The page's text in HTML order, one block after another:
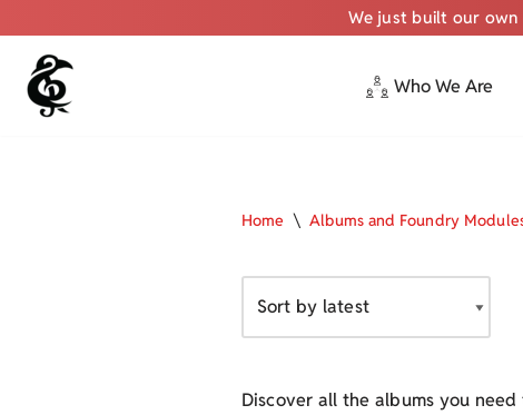
We just built our own
Skip
Who We Are
Home \ Albums and Foundry
Discover all the albums you